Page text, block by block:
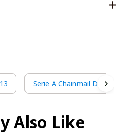
Serie A Chainmail Design
Also Like